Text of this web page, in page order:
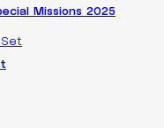
Missions 2025